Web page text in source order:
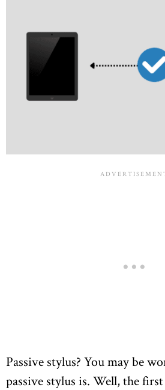
Passive stylus? You may be
passive stylus is. Well, the